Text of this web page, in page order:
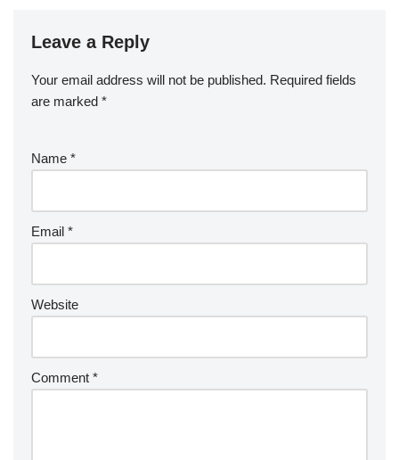
Leave a Reply
Your email address will not be published. Required fields
are marked *
Name *
Email *
Website
Comment *